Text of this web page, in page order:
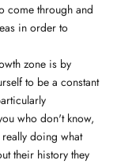
come through and
in order to
zone is by
to be a constant
who don't know,
doing what
their history they